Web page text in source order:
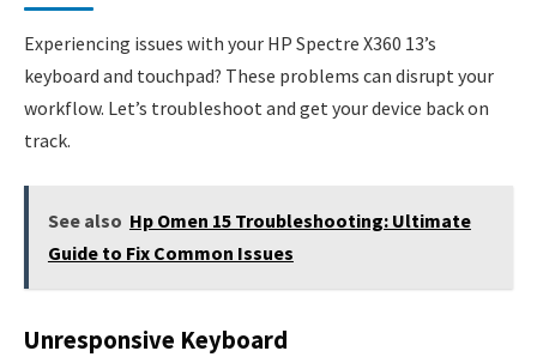
Experiencing issues with your HP Spectre X360 13’s
keyboard and touchpad? These problems can disrupt your
workflow. Let’s troubleshoot and get your device back on
track.
See also Hp Omen 15 Troubleshooting: Ultimate
Guide to Fix Common Issues
Unresponsive Keyboard